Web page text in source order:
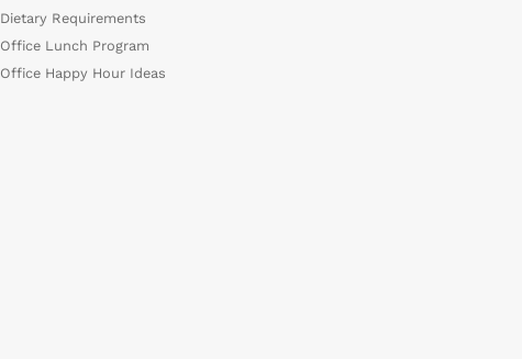
Dietary Requirements
Office Lunch Program
Office Happy Hour Ideas